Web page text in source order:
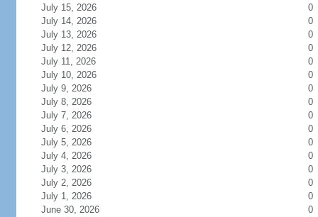
July 15, 2026
0
July 14, 2026
0
July 13, 2026
0
July 12, 2026
0
July 11, 2026
0
July 10, 2026
0
July 9, 2026
0
July 8, 2026
0
July 7, 2026
0
July 6, 2026
0
July 5, 2026
0
July 4, 2026
0
July 3, 2026
0
July 2, 2026
0
July 1, 2026
0
June 30, 2026
0